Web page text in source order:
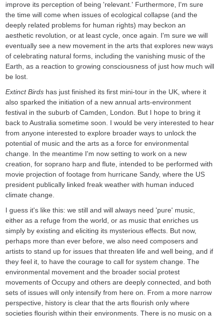
improve its perception of being 'relevant.' Furthermore, I'm sure
the time will come when issues of ecological collapse (and the
deeply related problems for human rights) may beckon an
aesthetic revolution, or at least cycle, once again. I'm sure we will
eventually see a new movement in the arts that explores new ways
of celebrating natural forms, including the vanishing music of the
Earth, as a reaction to growing consciousness of just how much will
be lost.
Extinct Birds has just finished its first mini-tour in the UK, where it
also sparked the initiation of a new annual arts-environment
festival in the suburb of Camden, London. But I hope to bring it
back to Australia sometime soon. I would be very interested to hear
from anyone interested to explore broader ways to unlock the
potential of music and the arts as a force for environmental
change. In the meantime I'm now setting to work on a new
creation, for soprano harp and flute, intended to be performed with
movie projection of footage from hurricane Sandy, where the US
president publically linked freak weather with human induced
climate change.
I guess it's like this: we still and will always need 'pure' music,
either as a refuge from the world, or as music that enriches us
simply by existing and eliciting its mysterious effects. But now,
perhaps more than ever before, we also need composers and
artists to stand up for issues that threaten life and well being, and if
they feel it, to have the courage to call for system change. The
environmental movement and the broader social protest
movements of Occupy and others are deeply connected, and both
sets of issues will only intensify from here on. From a more narrow
perspective, history is clear that the arts flourish only where
societies flourish within their environments. There is no music on a